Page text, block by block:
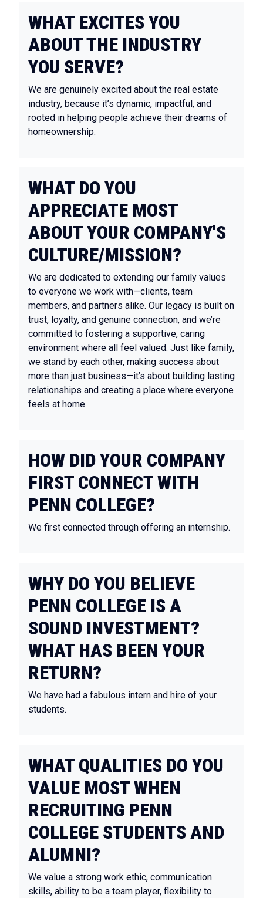
WHAT EXCITES YOU
ABOUT THE INDUSTRY
YOU SERVE?
We are genuinely excited about the real estate
industry, because it’s dynamic, impactful, and
rooted in helping people achieve their dreams of
homeownership.
WHAT DO YOU
APPRECIATE MOST
ABOUT YOUR COMPANY'S
CULTURE/MISSION?
We are dedicated to extending our family values
to everyone we work with—clients, team
members, and partners alike. Our legacy is built on
trust, loyalty, and genuine connection, and we’re
committed to fostering a supportive, caring
environment where all feel valued. Just like family,
we stand by each other, making success about
more than just business—it’s about building lasting
relationships and creating a place where everyone
feels at home.
HOW DID YOUR COMPANY
FIRST CONNECT WITH
PENN COLLEGE?
We first connected through offering an internship.
WHY DO YOU BELIEVE
PENN COLLEGE IS A
SOUND INVESTMENT?
WHAT HAS BEEN YOUR
RETURN?
We have had a fabulous intern and hire of your
students.
WHAT QUALITIES DO YOU
VALUE MOST WHEN
RECRUITING PENN
COLLEGE STUDENTS AND
ALUMNI?
We value a strong work ethic, communication
skills, ability to be a team player, flexibility to